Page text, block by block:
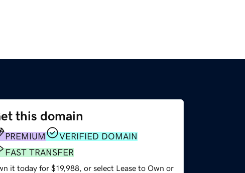
this domain
PREMIUM
VERIFIED DOMAIN
FAST TRANSFER
it today for $19,988, or select Lease to Own or